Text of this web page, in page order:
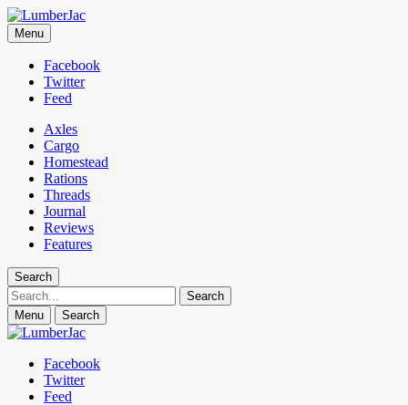
LumberJac
Lifestyle and gear guide cut for the modern mountain man.
Menu
Facebook
Twitter
Feed
Axles
Cargo
Homestead
Rations
Threads
Journal
Reviews
Features
Search
Search
Menu Search
Facebook
Twitter
Feed